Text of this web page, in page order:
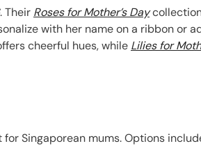
. Their Roses for Mother’s Day
with her name on a ribbon or
cheerful hues, while Lilies for
Singaporean mums. Options